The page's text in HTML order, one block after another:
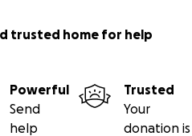
trusted home for help
Powerful
Send
help
Trusted
Your
donation is